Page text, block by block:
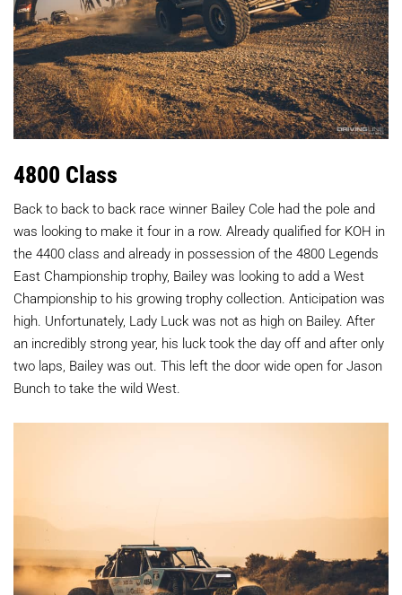
4800 Class
Back to back to back race winner Bailey Cole had the pole and
was looking to make it four in a row. Already qualified for KOH in
the 4400 class and already in possession of the 4800 Legends
East Championship trophy, Bailey was looking to add a West
Championship to his growing trophy collection. Anticipation was
high. Unfortunately, Lady Luck was not as high on Bailey. After
an incredibly strong year, his luck took the day off and after only
two laps, Bailey was out. This left the door wide open for Jason
Bunch to take the wild West.